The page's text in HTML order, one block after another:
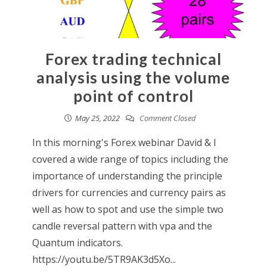
Forex trading technical
analysis using the volume
point of control
May 25, 2022 Comment Closed
In this morning's Forex webinar David & I
covered a wide range of topics including the
importance of understanding the principle
drivers for currencies and currency pairs as
well as how to spot and use the simple two
candle reversal pattern with vpa and the
Quantum indicators.
https://youtu.be/5TR9AK3d5Xo...